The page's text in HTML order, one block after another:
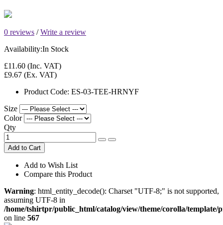
0 reviews /Write a review
Availability:In Stock
£11.60 (Inc. VAT)
£9.67 (Ex. VAT)
Product Code: ES-03-TEE-HRNYF
Size
Color
Qty
Add to Cart
Add to Wish List
Compare this Product
Warning: html_entity_decode(): Charset "UTF-8;" is not supported,
assuming UTF-8 in
/home/tshirtpr/public_html/catalog/view/theme/corolla/
on line 567